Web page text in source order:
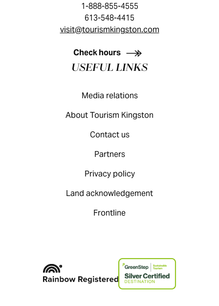
KINGSTON VISITOR GUIDE
1-888-855-4555
613-548-4415
visit@tourismkingston.com
Check hours
USEFUL LINKS
Media relations
About Tourism Kingston
Contact us
Partners
Privacy policy
Land acknowledgement
Frontline